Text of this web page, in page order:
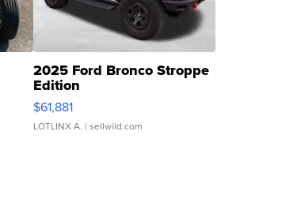
2025 Ford Bronco Stroppe
Edition
$61,881
LOTLINX A. | sellwild.com